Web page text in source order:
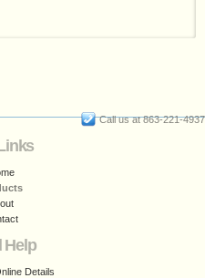
Call us at 863-221-4937
Help
Details